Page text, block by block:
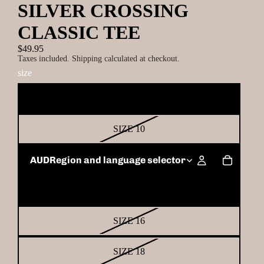
AUDRegion and language selector
SILVER CROSSING
CLASSIC TEE
$49.95
Taxes included. Shipping calculated at checkout.
size
SIZE 10
SIZE 12
SIZE 16
SIZE 18